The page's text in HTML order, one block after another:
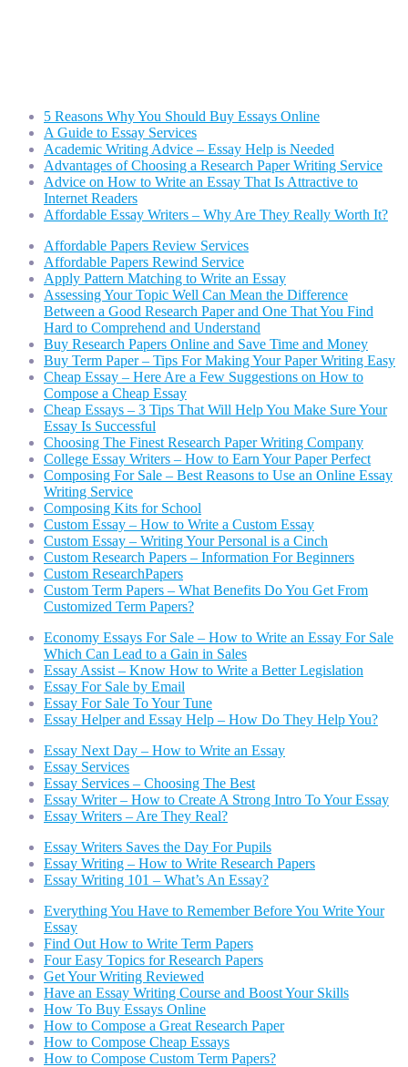
5 Reasons Why You Should Buy Essays Online
A Guide to Essay Services
Academic Writing Advice – Essay Help is Needed
Advantages of Choosing a Research Paper Writing Service
Advice on How to Write an Essay That Is Attractive to
Internet Readers
Affordable Essay Writers – Why Are They Really Worth It?
Affordable Papers Review Services
Affordable Papers Rewind Service
Apply Pattern Matching to Write an Essay
Assessing Your Topic Well Can Mean the Difference
Between a Good Research Paper and One That You Find
Hard to Comprehend and Understand
Buy Research Papers Online and Save Time and Money
Buy Term Paper – Tips For Making Your Paper Writing Easy
Cheap Essay – Here Are a Few Suggestions on How to
Compose a Cheap Essay
Cheap Essays – 3 Tips That Will Help You Make Sure Your
Essay Is Successful
Choosing The Finest Research Paper Writing Company
College Essay Writers – How to Earn Your Paper Perfect
Composing For Sale – Best Reasons to Use an Online Essay
Writing Service
Composing Kits for School
Custom Essay – How to Write a Custom Essay
Custom Essay – Writing Your Personal is a Cinch
Custom Research Papers – Information For Beginners
Custom ResearchPapers
Custom Term Papers – What Benefits Do You Get From
Customized Term Papers?
Economy Essays For Sale – How to Write an Essay For Sale
Which Can Lead to a Gain in Sales
Essay Assist – Know How to Write a Better Legislation
Essay For Sale by Email
Essay For Sale To Your Tune
Essay Helper and Essay Help – How Do They Help You?
Essay Next Day – How to Write an Essay
Essay Services
Essay Services – Choosing The Best
Essay Writer – How to Create A Strong Intro To Your Essay
Essay Writers – Are They Real?
Essay Writers Saves the Day For Pupils
Essay Writing – How to Write Research Papers
Essay Writing 101 – What’s An Essay?
Everything You Have to Remember Before You Write Your
Essay
Find Out How to Write Term Papers
Four Easy Topics for Research Papers
Get Your Writing Reviewed
Have an Essay Writing Course and Boost Your Skills
How To Buy Essays Online
How to Compose a Great Research Paper
How to Compose Cheap Essays
How to Compose Custom Term Papers?